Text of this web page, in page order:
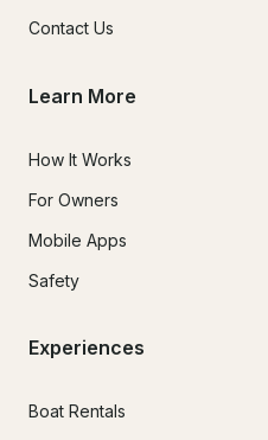
Contact Us
Learn More
How It Works
For Owners
Mobile Apps
Safety
Experiences
Boat Rentals